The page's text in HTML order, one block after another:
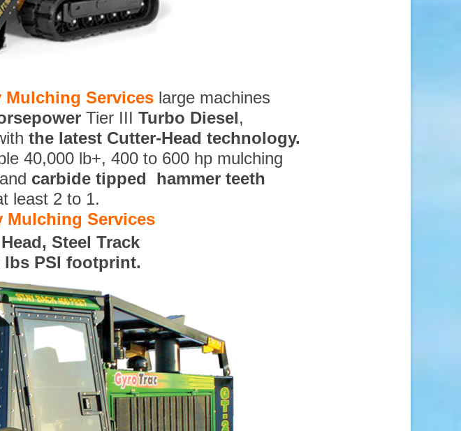
Mulching Services large machines
Tier III Turbo Diesel,
the latest Cutter-Head technology.
40,000 lb+, 400 to 600 hp mulching
carbide tipped hammer teeth
least 2 to 1.
Mulching Services
Steel Track
PSI footprint.